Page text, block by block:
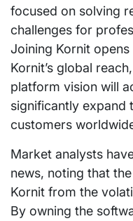
focused on solving
challenges for
Joining Kornit
Kornit’s global
platform vision will
significantly expand
customers
Market analysts
news, noting that
Kornit from the
By owning the